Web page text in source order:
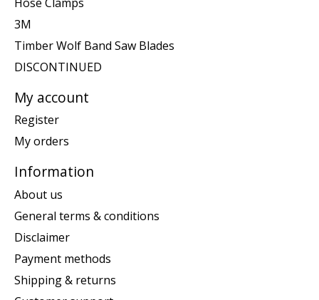
3M
Timber Wolf Band Saw Blades
DISCONTINUED
My account
Register
My orders
Information
About us
General terms & conditions
Disclaimer
Payment methods
Shipping & returns